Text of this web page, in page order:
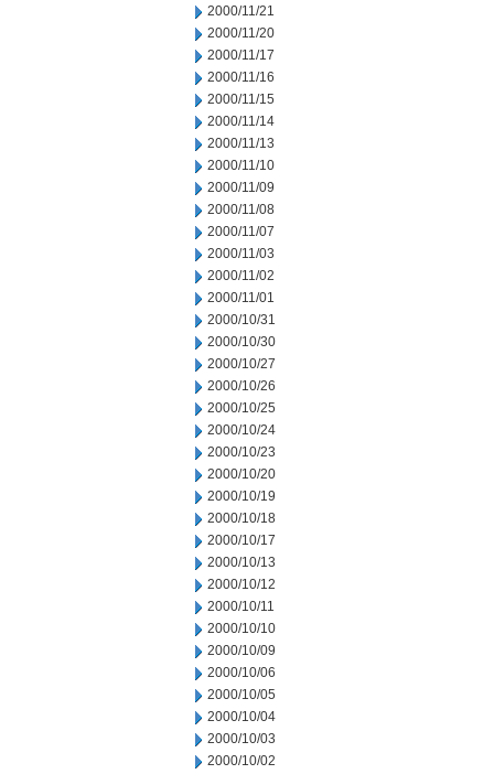
2000/11/21
2000/11/20
2000/11/17
2000/11/16
2000/11/15
2000/11/14
2000/11/13
2000/11/10
2000/11/09
2000/11/08
2000/11/07
2000/11/03
2000/11/02
2000/11/01
2000/10/31
2000/10/30
2000/10/27
2000/10/26
2000/10/25
2000/10/24
2000/10/23
2000/10/20
2000/10/19
2000/10/18
2000/10/17
2000/10/13
2000/10/12
2000/10/11
2000/10/10
2000/10/09
2000/10/06
2000/10/05
2000/10/04
2000/10/03
2000/10/02